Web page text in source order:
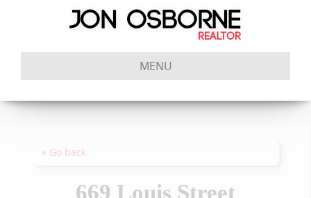
MENU
« Go back
669 Louis Street